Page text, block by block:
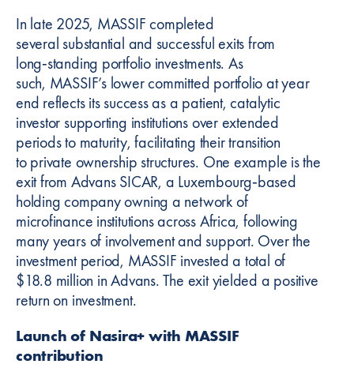
In late 2025, MASSIF completed
several substantial and successful exits from
long‑standing portfolio investments. As
such, MASSIF’s lower committed portfolio at year
end reflects its success as a patient, catalytic
investor supporting institutions over extended
periods to maturity, facilitating their transition
to private ownership structures. One example is the
exit from Advans SICAR, a Luxembourg‑based
holding company owning a network of
microfinance institutions across Africa, following
many years of involvement and support. Over the
investment period, MASSIF invested a total of
$18.8 million in Advans. The exit yielded a positive
return on investment.
Launch of Nasira+ with MASSIF
contribution